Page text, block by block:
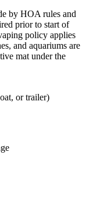
by HOA rules and
prior to start of
policy applies
and aquariums are
mat under the
or trailer)